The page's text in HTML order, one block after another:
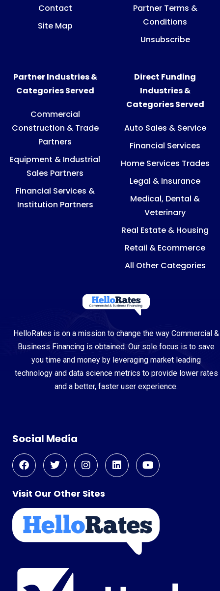
Contact
Site Map
Partner Terms &
Conditions
Unsubscribe
Partner Industries &
Categories Served
Commercial
Construction & Trade
Partners
Equipment & Industrial
Sales Partners
Financial Services &
Institution Partners
Direct Funding
Industries &
Categories Served
Auto Sales & Service
Financial Services
Home Services Trades
Legal & Insurance
Medical, Dental &
Veterinary
Real Estate & Housing
Retail & Ecommerce
All Other Categories
HelloRates is on a mission to change the way Commercial &
Business Financing is obtained. Our sole focus is to save
you time and money by leveraging market leading
technology and data science metrics to provide lower rates
and a better, faster user experience.
Social Media
Visit Our Other Sites